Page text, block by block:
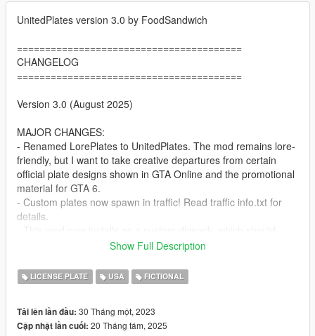
UnitedPlates version 3.0 by FoodSandwich
========================================
CHANGELOG
========================================
Version 3.0 (August 2025)
MAJOR CHANGES:
- Renamed LorePlates to UnitedPlates. The mod remains lore-
friendly, but I want to take creative departures from certain
official plate designs shown in GTA Online and the promotional
material for GTA 6.
- Custom plates now spawn in traffic! Read traffic info.txt for
details.
reduce the likelihood of future GTA Online updates breaking
installing)
- Added eight Gloriana plates, based off real-life Georgia
the GTA 6 screenshots, but with new footer text (Because
"America" and "United States" as footer text is lazy af). Like
Show Full Description
LICENSE PLATE USA FICTIONAL
Tải lên lần đầu: 30 Tháng một, 2023
Cập nhật lần cuối: 20 Tháng tám, 2025